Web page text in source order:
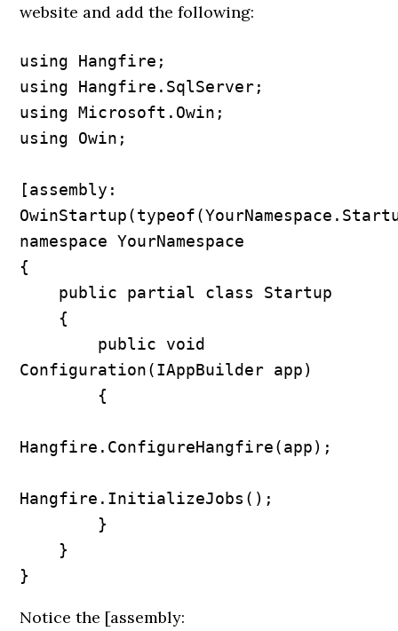
website and add the following:
using Hangfire;
using Hangfire.SqlServer;
using Microsoft.Owin;
using Owin;
[assembly:
namespace YourNamespace
{
Configuration(IAppBuilder app)
Hangfire.ConfigureHangfire(app);
Hangfire.InitializeJobs();
Notice the [assembly: